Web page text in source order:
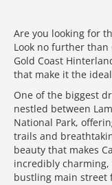
Are you looking for
Look no further
Gold Coast
that make it the
One of the biggest
nestled between
National Park,
trails and
beauty that makes
incredibly
bustling main street